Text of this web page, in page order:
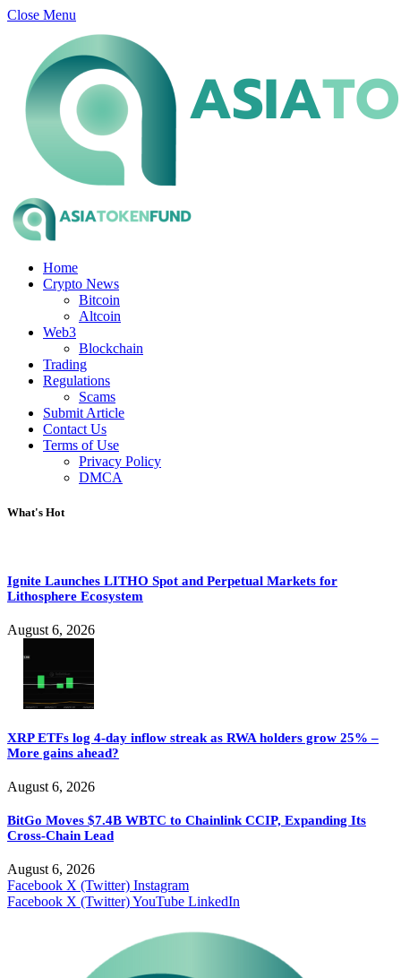
Close Menu
Home
Crypto News
Bitcoin
Altcoin
Web3
Blockchain
Trading
Regulations
Scams
Submit Article
Contact Us
Terms of Use
Privacy Policy
DMCA
What's Hot
Ignite Launches LITHO Spot and Perpetual Markets for
Lithosphere Ecosystem
August 6, 2026
XRP ETFs log 4-day inflow streak as RWA holders grow 25% –
More gains ahead?
August 6, 2026
BitGo Moves $7.4B WBTC to Chainlink CCIP, Expanding Its
Cross-Chain Lead
August 6, 2026
Facebook X (Twitter) Instagram
Facebook X (Twitter)YouTube LinkedIn